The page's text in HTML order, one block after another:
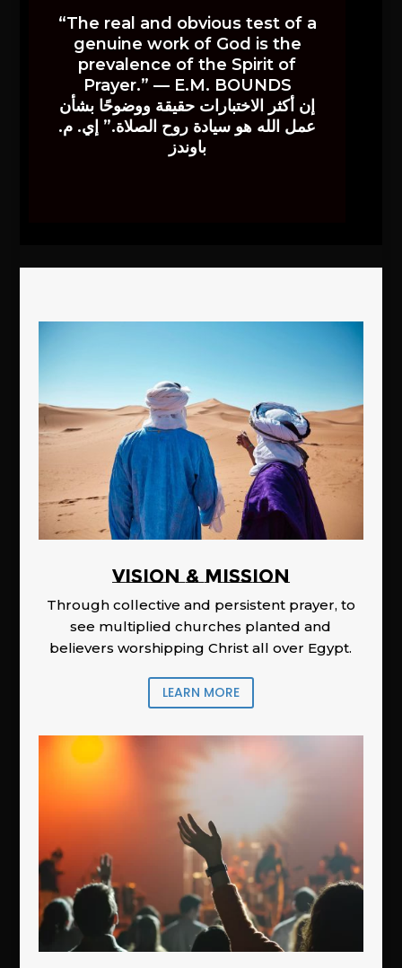
“The real and obvious test of a
genuine work of God is the
prevalence of the Spirit of
Prayer.” — E.M. BOUNDS
إن أكثر الاختبارات حقيقة ووضوحًا بشأن
عمل الله هو سيادة روح الصلاة.” إي. م.
باوندز
Vision & Mission
Through collective and persistent prayer, to
see multiplied churches planted and
believers worshipping Christ all over Egypt.
LEARN MORE